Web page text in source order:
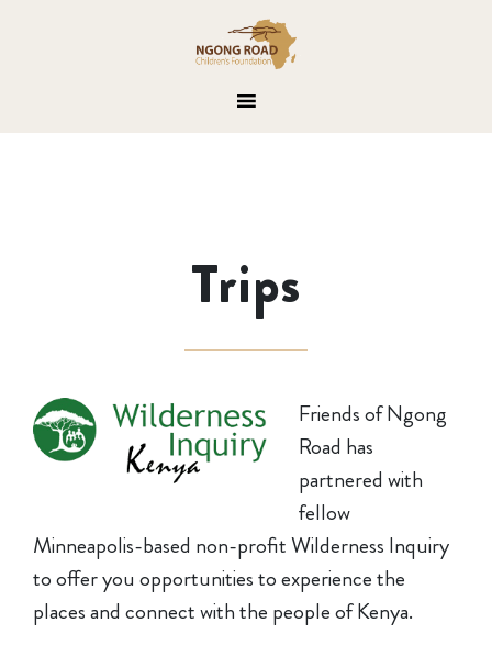
Trips
Friends of Ngong
Road has
partnered with
fellow
Minneapolis-based non-profit Wilderness Inquiry
to offer you opportunities to experience the
places and connect with the people of Kenya.